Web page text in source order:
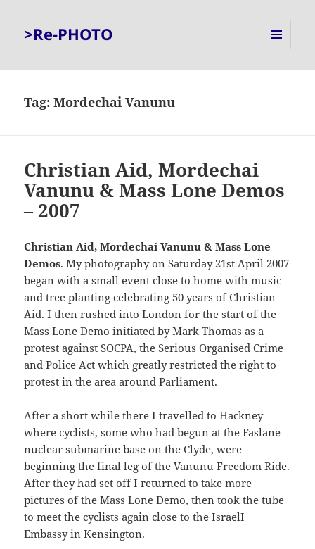
>Re-PHOTO
Tag:Mordechai Vanunu
Christian Aid, Mordechai
Vanunu & Mass Lone Demos
– 2007
Christian Aid, Mordechai Vanunu & Mass Lone
Demos. My photography on Saturday 21st April 2007
began with a small event close to home with music
and tree planting celebrating 50 years of Christian
Aid. I then rushed into London for the start of the
Mass Lone Demo initiated by Mark Thomas as a
protest against SOCPA, the Serious Organised Crime
and Police Act which greatly restricted the right to
protest in the area around Parliament.
After a short while there I travelled to Hackney
where cyclists, some who had begun at the Faslane
nuclear submarine base on the Clyde, were
beginning the final leg of the Vanunu Freedom Ride.
After they had set off I returned to take more
pictures of the Mass Lone Demo, then took the tube
to meet the cyclists again close to the IsraelI
Embassy in Kensington.